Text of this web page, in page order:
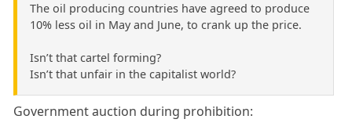
The oil producing countries have agreed to produce
10% less oil in May and June, to crank up the price.
Isn’t that cartel forming?
Isn’t that unfair in the capitalist world?
Government auction during prohibition: